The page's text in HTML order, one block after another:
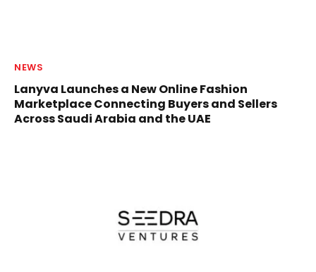
NEWS
Lanyva Launches a New Online Fashion
Marketplace Connecting Buyers and Sellers
Across Saudi Arabia and the UAE